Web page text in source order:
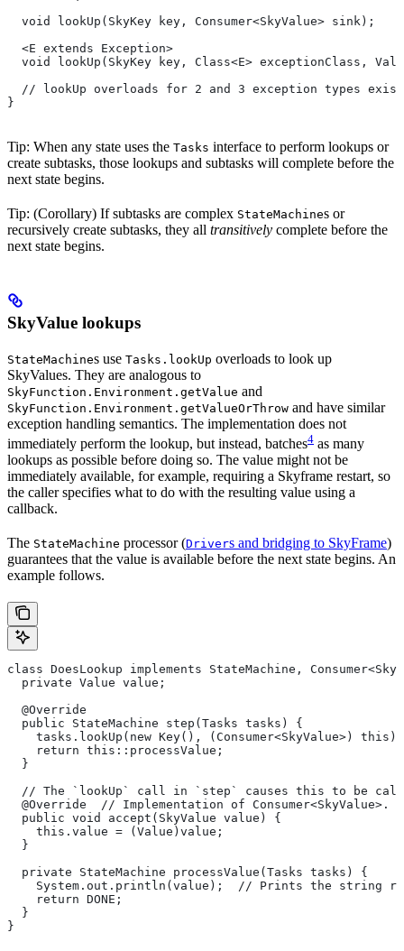
  void lookUp(SkyKey key, Consumer<SkyValue> sink);
  <E extends Exception>
void lookUp(SkyKey key, Class<E> exceptionClass,
// lookUp overloads for 2 and 3 exception types
}
Tip: When any state uses the Tasks interface to perform lookups or
create subtasks, those lookups and subtasks will complete before the
next state begins.
Tip: (Corollary) If subtasks are complex StateMachines or
recursively create subtasks, they all transitively complete before the
next state begins.
SkyValue lookups
StateMachines use Tasks.lookUp overloads to look up
SkyValues. They are analogous to
SkyFunction.Environment.getValue and
SkyFunction.Environment.getValueOrThrow and have similar
exception handling semantics. The implementation does not
immediately perform the lookup, but instead, batches4 as many
lookups as possible before doing so. The value might not be
immediately available, for example, requiring a Skyframe restart, so
the caller specifies what to do with the resulting value using a
callback.
The StateMachine processor (Drivers and bridging to SkyFrame)
guarantees that the value is available before the next state begins. An
example follows.
class DoesLookup implements StateMachine,
  private Value value;
  @Override
  public StateMachine step(Tasks tasks) {
    tasks.lookUp(new Key(), (Consumer<SkyValue>) this);
    return this::processValue;
  }
// The `lookUp` call in `step` causes this to be
  @Override  // Implementation of Consumer<SkyValue>.
  public void accept(SkyValue value) {
    this.value = (Value)value;
  }
  private StateMachine processValue(Tasks tasks) {
System.out.println(value);  // Prints the string
    return DONE;
  }
}